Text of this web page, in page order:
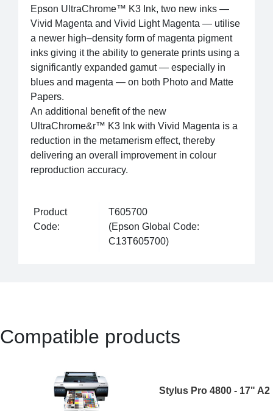
Epson UltraChrome™ K3 Ink, two new inks —
Vivid Magenta and Vivid Light Magenta — utilise
a newer high–density form of magenta pigment
inks giving it the ability to generate prints using a
significantly expanded gamut — especially in
blues and magenta — on both Photo and Matte
Papers.
An additional benefit of the new
UltraChrome&r™ K3 Ink with Vivid Magenta is a
reduction in the metamerism effect, thereby
delivering an overall improvement in colour
reproduction accuracy.
Product
Code:
T605700
(Epson Global Code:
C13T605700)
Compatible products
Stylus Pro 4800 - 17" A2